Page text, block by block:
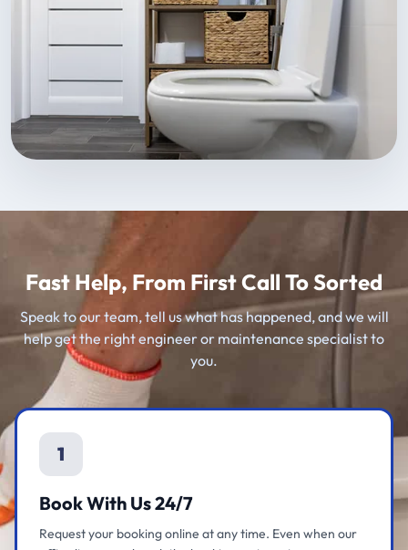
Fast Help, From First Call To Sorted
Speak to our team, tell us what has happened, and we will
help get the right engineer or maintenance specialist to
you.
1
Book With Us 24/7
Request your booking online at any time. Even when our